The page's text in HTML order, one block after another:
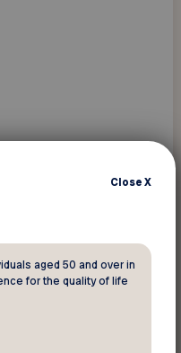
CloseX
aged 50 and over in
for the quality of life